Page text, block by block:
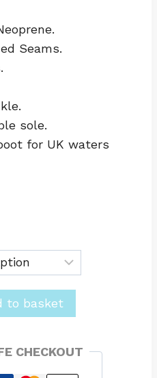
Seams.
sole.
for UK waters
to basket
CHECKOUT